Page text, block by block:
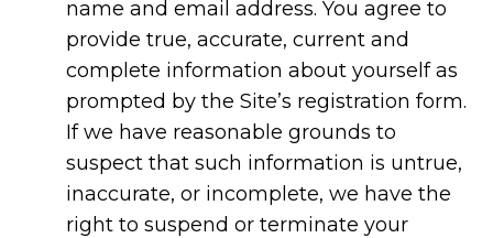
name and email address. You agree to
provide true, accurate, current and
complete information about yourself as
prompted by the Site’s registration form.
If we have reasonable grounds to
suspect that such information is untrue,
inaccurate, or incomplete, we have the
right to suspend or terminate your